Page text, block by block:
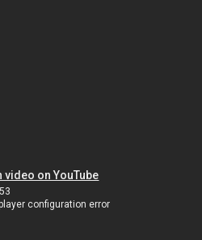
video on YouTube
configuration error